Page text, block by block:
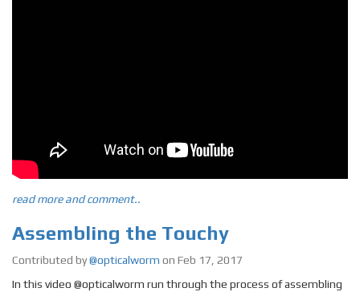
read more and comment..
Assembling the Touchy
Contributed by@opticalworm on Feb 17, 2017
In this video @opticalworm run through the process of assembling